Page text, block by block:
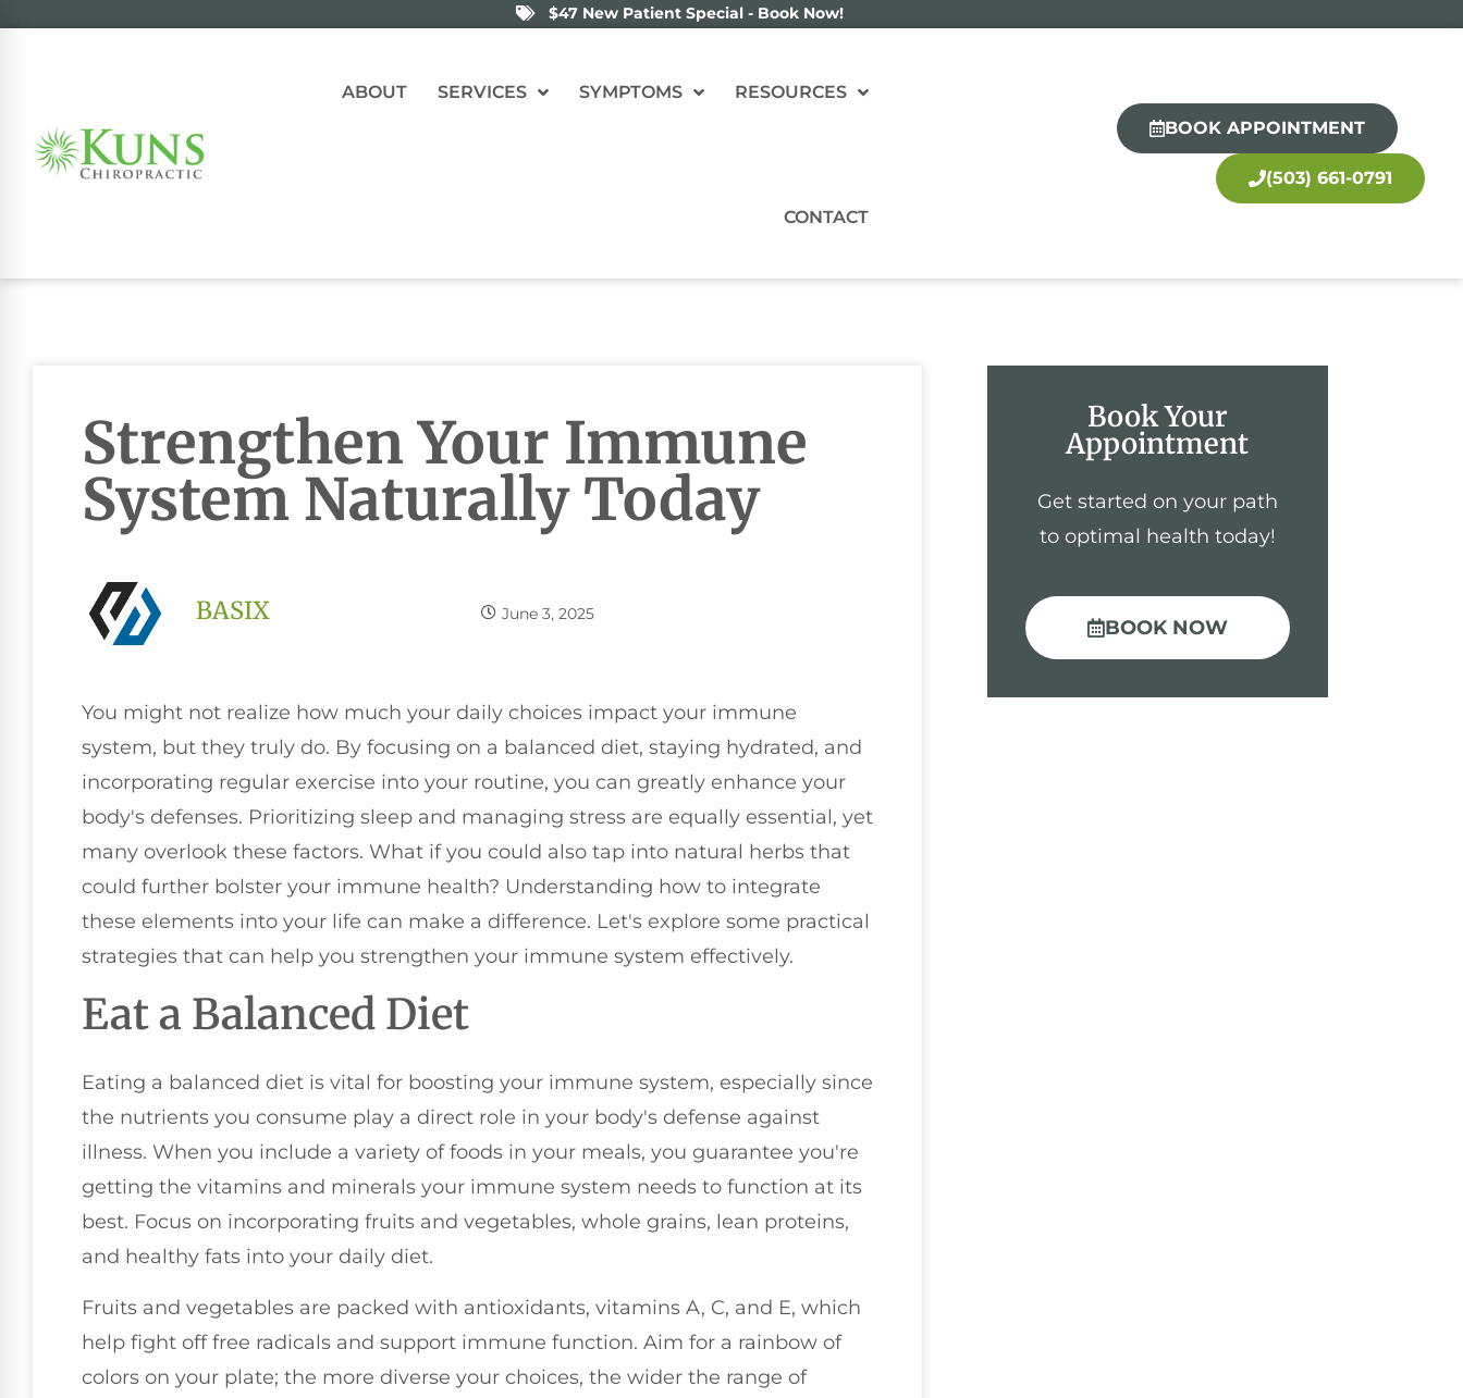
$47 New Patient Special - Book Now!
ABOUT SERVICES SYMPTOMS RESOURCES
CONTACT
BOOK APPOINTMENT
(503) 661-0791
Strengthen Your Immune
System Naturally Today
BASIX June 3, 2025
You might not realize how much your daily choices impact your immune
system, but they truly do. By focusing on a balanced diet, staying hydrated, and
incorporating regular exercise into your routine, you can greatly enhance your
body's defenses. Prioritizing sleep and managing stress are equally essential, yet
many overlook these factors. What if you could also tap into natural herbs that
could further bolster your immune health? Understanding how to integrate
these elements into your life can make a difference. Let's explore some practical
strategies that can help you strengthen your immune system effectively.
Eat a Balanced Diet
Eating a balanced diet is vital for boosting your immune system, especially since
the nutrients you consume play a direct role in your body's defense against
illness. When you include a variety of foods in your meals, you guarantee you're
getting the vitamins and minerals your immune system needs to function at its
best. Focus on incorporating fruits and vegetables, whole grains, lean proteins,
and healthy fats into your daily diet.
Fruits and vegetables are packed with antioxidants, vitamins A, C, and E, which
help fight off free radicals and support immune function. Aim for a rainbow of
colors on your plate; the more diverse your choices, the wider the range of
Book Your
Appointment
Get started on your path
to optimal health today!
BOOK NOW